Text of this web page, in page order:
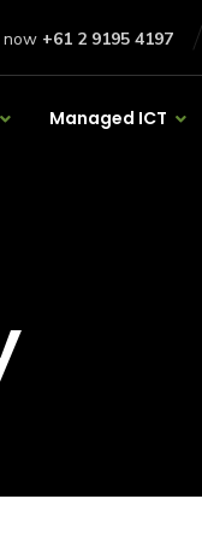
now +61 2 9195 4197
Managed ICT